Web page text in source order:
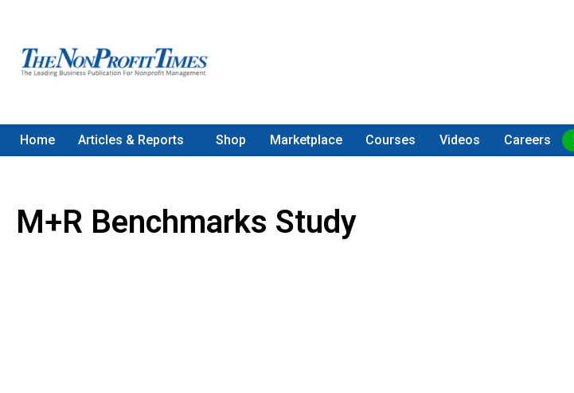
Home Articles & Reports Shop Marketplace Courses Videos Careers
M+R Benchmarks Study